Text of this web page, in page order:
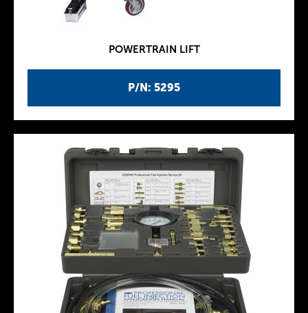
P/N: 5295
POWERTRAIN LIFT